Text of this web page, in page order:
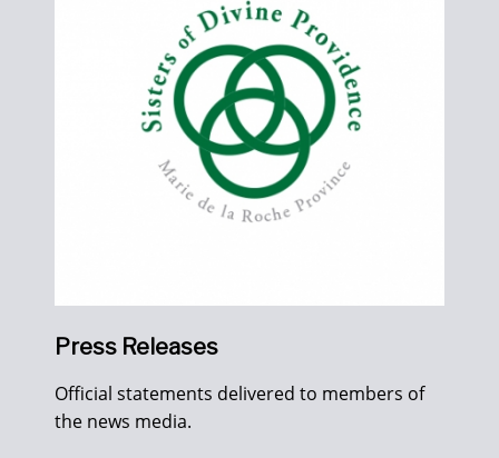
Press Releases
Official statements delivered to members of
the news media.